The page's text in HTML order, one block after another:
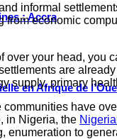
: Accra
en Afrique de
informal
economic
over your head,
are
supply, primary
have
in Nigeria, the
enumeration to